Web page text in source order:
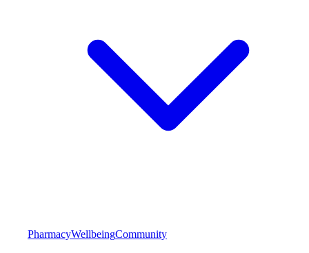
PharmacyWellbeingCommunity